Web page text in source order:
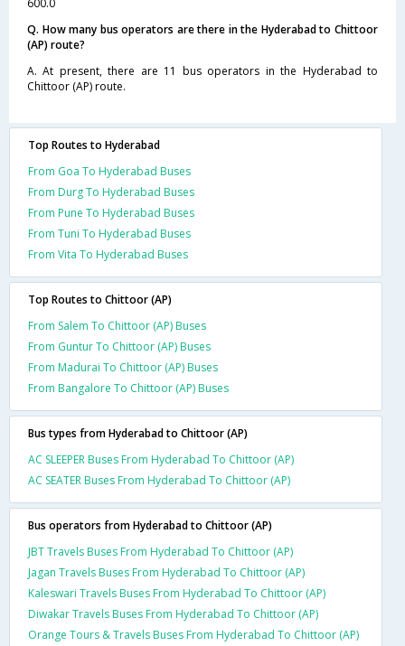
Q. How many bus operators are there in the Hyderabad to Chittoor
(AP) route?
A. At present, there are 11 bus operators in the Hyderabad to
Chittoor (AP) route.
Top Routes to Hyderabad
From Goa To Hyderabad Buses
From Durg To Hyderabad Buses
From Pune To Hyderabad Buses
From Tuni To Hyderabad Buses
From Vita To Hyderabad Buses
Top Routes to Chittoor (AP)
From Salem To Chittoor (AP) Buses
From Guntur To Chittoor (AP) Buses
From Madurai To Chittoor (AP) Buses
From Bangalore To Chittoor (AP) Buses
Bus types from Hyderabad to Chittoor (AP)
AC SLEEPER Buses From Hyderabad To Chittoor (AP)
AC SEATER Buses From Hyderabad To Chittoor (AP)
Bus operators from Hyderabad to Chittoor (AP)
JBT Travels Buses From Hyderabad To Chittoor (AP)
Jagan Travels Buses From Hyderabad To Chittoor (AP)
Kaleswari Travels Buses From Hyderabad To Chittoor (AP)
Diwakar Travels Buses From Hyderabad To Chittoor (AP)
Orange Tours & Travels Buses From Hyderabad To Chittoor (AP)